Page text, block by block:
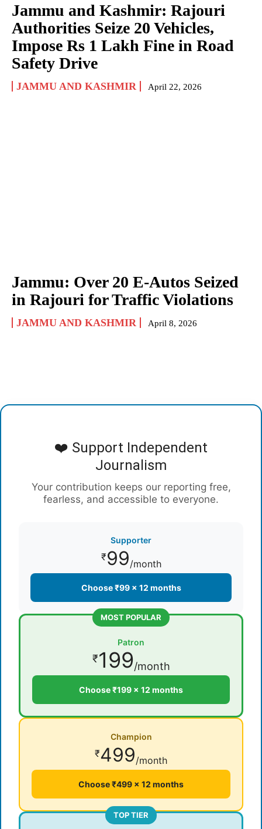
Jammu and Kashmir: Rajouri
Authorities Seize 20 Vehicles,
Impose Rs 1 Lakh Fine in Road
Safety Drive
JAMMU AND KASHMIR April 22, 2026
Jammu: Over 20 E-Autos Seized
in Rajouri for Traffic Violations
JAMMU AND KASHMIR April 8, 2026
❤️ Support Independent
Journalism
Your contribution keeps our reporting free,
fearless, and accessible to everyone.
Supporter
₹99/month
Choose ₹99 × 12 months
MOST POPULAR
Patron
₹199/month
Choose ₹199 × 12 months
Champion
₹499/month
Choose ₹499 × 12 months
TOP TIER